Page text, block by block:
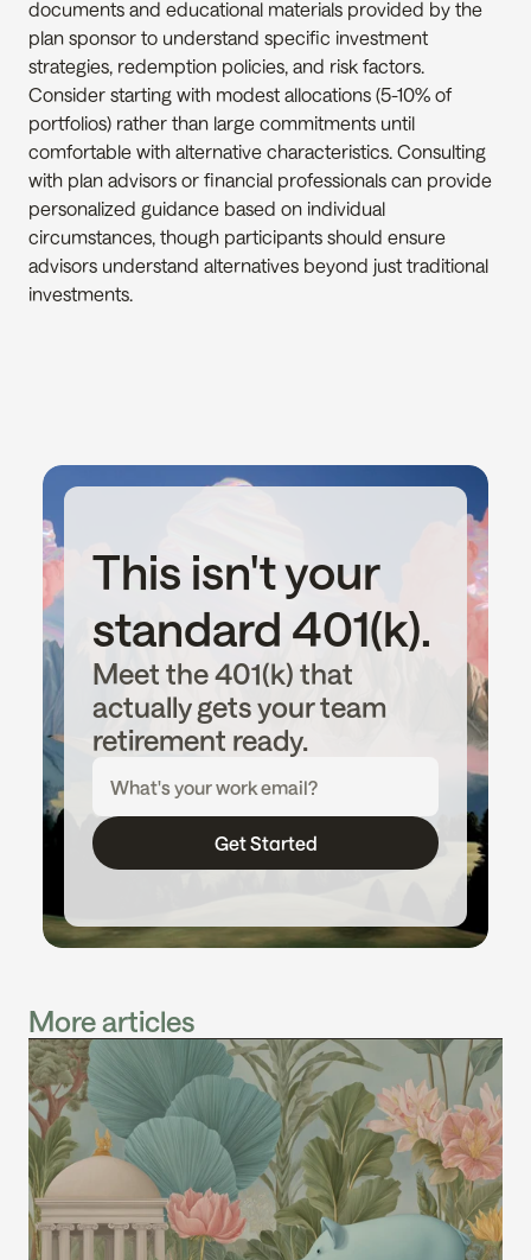
documents and educational materials provided by the
plan sponsor to understand specific investment
strategies, redemption policies, and risk factors.
Consider starting with modest allocations (5-10% of
portfolios) rather than large commitments until
comfortable with alternative characteristics. Consulting
with plan advisors or financial professionals can provide
personalized guidance based on individual
circumstances, though participants should ensure
advisors understand alternatives beyond just traditional
investments.
This isn't your
standard 401(k).
Meet the 401(k) that
actually gets your team
retirement ready.
Get Started
More articles